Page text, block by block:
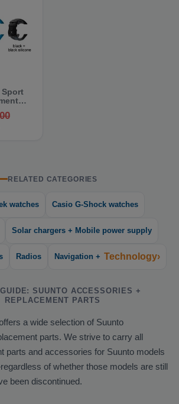
Sport
RELATED CATEGORIES
watches Casio G-Shock watches
Solar chargers + Mobile power supply
Radios Navigation + Technology›
SUUNTO ACCESSORIES +
REPLACEMENT PARTS
a wide selection of Suunto
parts. We strive to carry all
parts and accessories for Suunto models
of whether those models are still
been discontinued.